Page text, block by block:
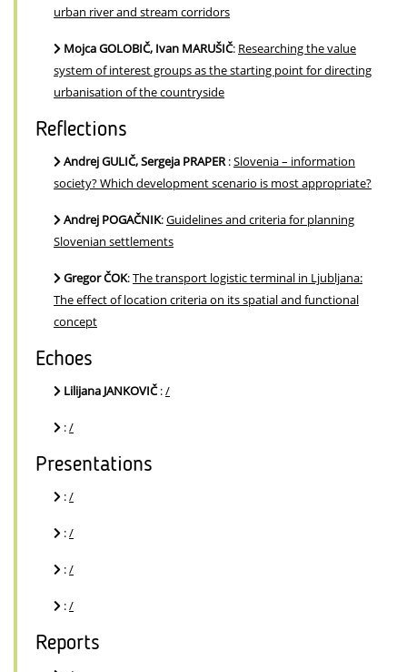
urban river and stream corridors
Mojca GOLOBIČ, Ivan MARUŠIČ: Researching the value
system of interest groups as the starting point for directing
urbanisation of the countryside
Reflections
Andrej GULIČ, Sergeja PRAPER:Slovenia – information
society? Which development scenario is most appropriate?
Andrej POGAČNIK:Guidelines and criteria for planning
Slovenian settlements
Gregor ČOK:The transport logistic terminal in Ljubljana:
The effect of location criteria on its spatial and functional
concept
Echoes
Lilijana JANKOVIČ:/
:/
Presentations
:/
:/
:/
:/
Reports